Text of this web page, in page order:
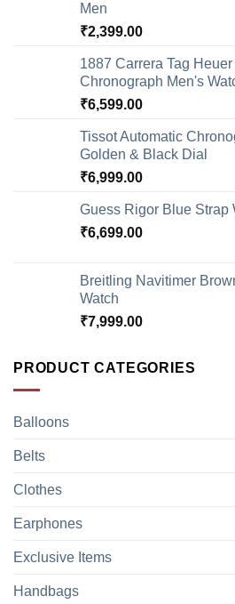
Men
₹2,399.00
1887 Carrera Tag
Chronograph Men's
₹6,599.00
Tissot Automatic
Golden & Black Dial
₹6,999.00
Guess Rigor Blue Strap
₹6,699.00
Breitling Navitimer
Watch
₹7,999.00
PRODUCT CATEGORIES
Balloons
Belts
Clothes
Earphones
Exclusive Items
Handbags